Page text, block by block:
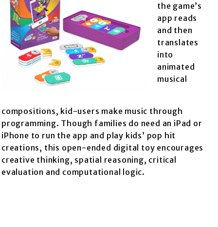
the game’s
app reads
and then
translates
into
animated
musical
compositions, kid-users make music through
programming. Though families do need an iPad or
iPhone to run the app and play kids’ pop hit
creations, this open-ended digital toy encourages
creative thinking, spatial reasoning, critical
evaluation and computational logic.